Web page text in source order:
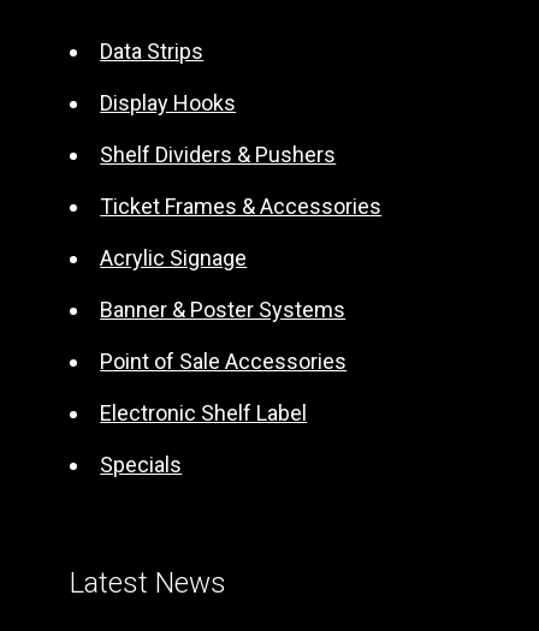
a
v
Data Strips
Display Hooks
Shelf Dividers & Pushers
Ticket Frames & Accessories
Acrylic Signage
Banner & Poster Systems
Point of Sale Accessories
Electronic Shelf Label
Specials
Latest News